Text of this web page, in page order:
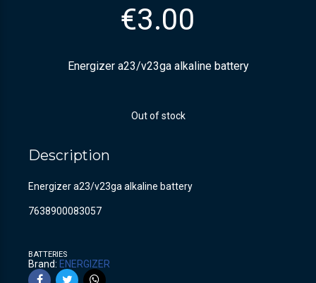
€3.00
Energizer a23/v23ga alkaline battery
Out of stock
Description
Energizer a23/v23ga alkaline battery
7638900083057
BATTERIES
Brand: ENERGIZER